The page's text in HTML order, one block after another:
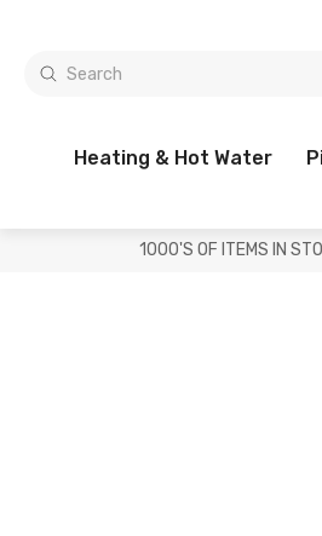
Heating & Hot Water
1000'S OF ITEMS IN